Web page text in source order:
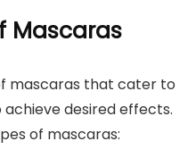
Mascaras
mascaras that cater to
desired effects.
of mascaras: